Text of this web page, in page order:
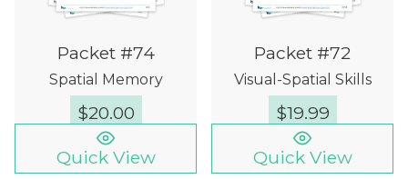
Packet #74
Spatial Memory
$20.00
Quick View
Packet #72
Visual-Spatial Skills
$19.99
Quick View